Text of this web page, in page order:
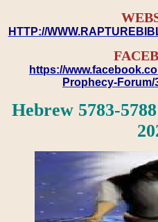
HTTP://
https://
Prophecy-Forum/
Hebrew 5783-